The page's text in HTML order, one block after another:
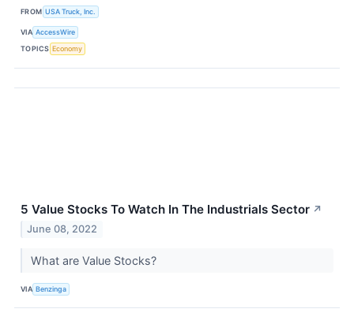
FROM USA Truck, Inc.
VIA AccessWire
TOPICS Economy
5 Value Stocks To Watch In The Industrials Sector ↗
June 08, 2022
What are Value Stocks?
VIA Benzinga